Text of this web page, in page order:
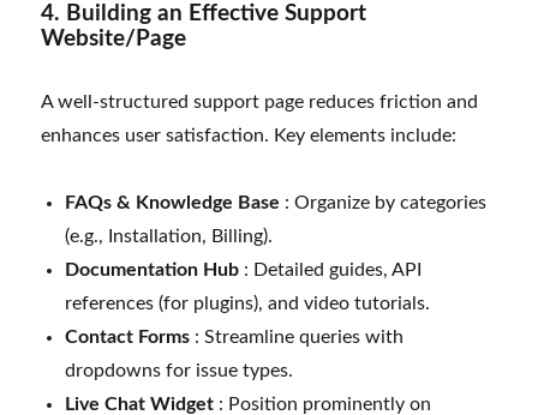
4. Building an Effective Support
Website/Page
A well-structured support page reduces friction and
enhances user satisfaction. Key elements include:
FAQs & Knowledge Base : Organize by categories
(e.g., Installation, Billing).
Documentation Hub : Detailed guides, API
references (for plugins), and video tutorials.
Contact Forms : Streamline queries with
dropdowns for issue types.
Live Chat Widget : Position prominently on